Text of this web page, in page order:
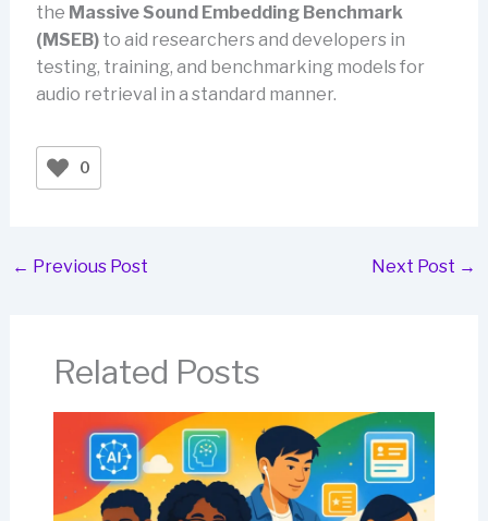
the Massive Sound Embedding Benchmark
(MSEB)to aid researchers and developers in
testing, training, and benchmarking models for
audio retrieval in a standard manner.
0
← Previous Post Next Post →
Related Posts